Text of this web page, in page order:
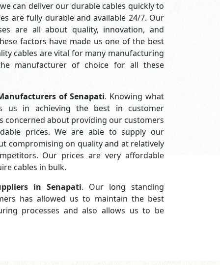
can deliver our durable cables quickly to
are fully durable and available 24/7. Our
are all about quality, innovation, and
factors have made us one of the best
cables are vital for many manufacturing
manufacturer of choice for all these
of Senapati. Knowing what
us in achieving the best in customer
concerned about providing our customers
prices. We are able to supply our
compromising on quality and at relatively
Our prices are very affordable
cables in bulk.
in Senapati. Our long standing
has allowed us to maintain the best
processes and also allows us to be